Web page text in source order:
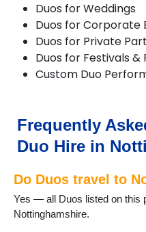
Giltbrook
Gotham
Hucknall
Hyson Green
Kimberley
Long Eaton
Lowdham
Mansfield
Nottingham
Papplewick
Radcliffe on Trent
Ravenshead
Duos for Weddings
Duos for Corporate
Duos for Private
Duos for Festivals &
Custom Duo
Frequently
Duo Hire in
Do Duos travel to
Yes — all Duos listed on this
Nottinghamshire.